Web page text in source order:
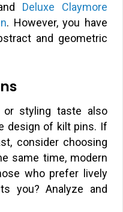
Deluxe Claymore
. However, you have
and geometric
or styling taste also
design of kilt pins. If
consider choosing
same time, modern
who prefer lively
you? Analyze and